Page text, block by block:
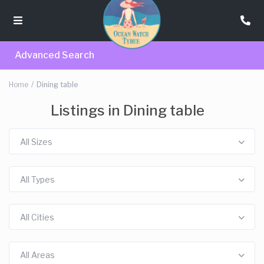
Advanced Search
Home Dining table
Listings in Dining table
All Sizes
All Types
All Cities
All Areas